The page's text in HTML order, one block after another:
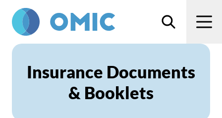
Search
Insurance Documents
& Booklets